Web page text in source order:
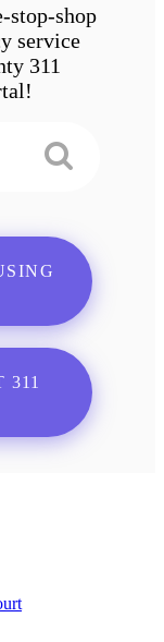
stop-shop
service
311
311